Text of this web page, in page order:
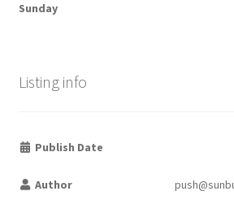
Sunday
Listing info
Publish Date
Author